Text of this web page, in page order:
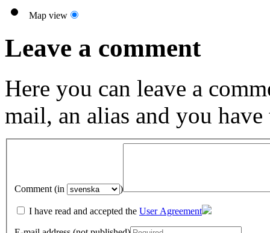
Map view
Leave a comment
Here you can leave a
mail, an alias and you
Comment (in )
I have read and accepted the User Agreement